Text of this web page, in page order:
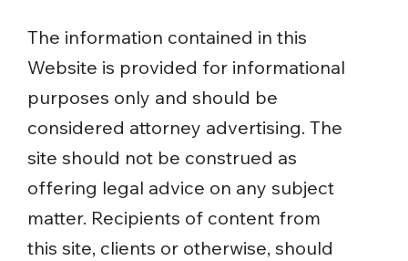
The information contained in this
Website is provided for informational
purposes only and should be
considered attorney advertising. The
site should not be construed as
offering legal advice on any subject
matter. Recipients of content from
this site, clients or otherwise, should